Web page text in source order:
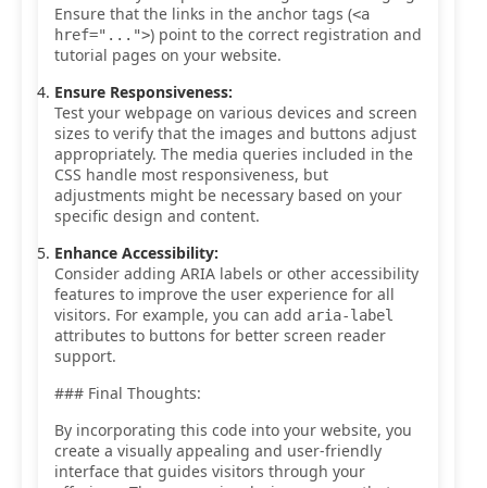
Ensure that the links in the anchor tags (<a
href="...">) point to the correct registration and
tutorial pages on your website.
Ensure Responsiveness:
Test your webpage on various devices and screen
sizes to verify that the images and buttons adjust
appropriately. The media queries included in the
CSS handle most responsiveness, but
adjustments might be necessary based on your
specific design and content.
Enhance Accessibility:
Consider adding ARIA labels or other accessibility
features to improve the user experience for all
visitors. For example, you can add aria-label
attributes to buttons for better screen reader
support.
### Final Thoughts:
By incorporating this code into your website, you
create a visually appealing and user-friendly
interface that guides visitors through your